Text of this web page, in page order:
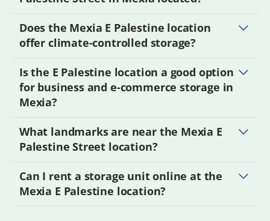
Does the Mexia E Palestine location
offer climate-controlled storage?
Is the E Palestine location a good option
for business and e-commerce storage in
Mexia?
What landmarks are near the Mexia E
Palestine Street location?
Can I rent a storage unit online at the
Mexia E Palestine location?